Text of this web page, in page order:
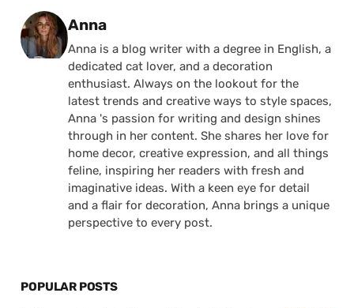
Posted by
Anna
Anna is a blog writer with a degree in English, a
dedicated cat lover, and a decoration
enthusiast. Always on the lookout for the
latest trends and creative ways to style spaces,
Anna 's passion for writing and design shines
through in her content. She shares her love for
home decor, creative expression, and all things
feline, inspiring her readers with fresh and
imaginative ideas. With a keen eye for detail
and a flair for decoration, Anna brings a unique
perspective to every post.
POPULAR POSTS